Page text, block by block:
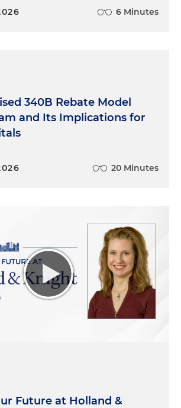
6 Minutes
340B Rebate Model
and Its Implications for
20 Minutes
Future at Holland &